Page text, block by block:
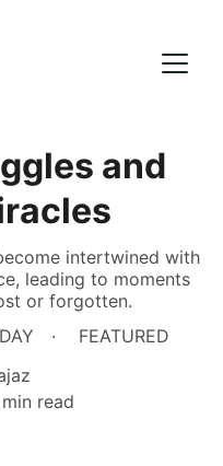
and
intertwined with
leading to moments
or forgotten.
FEATURED
read